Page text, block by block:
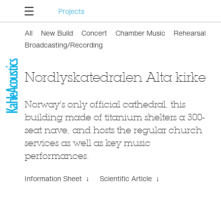
Projects
All New Build Concert Chamber Music
Rehearsal
Broadcasting/Recording
Nordlyskatedralen Alta kirke
Norway's only official cathedral, this
building made of titanium shelters a 300-
seat nave, and hosts the regular church
services as well as key music
performances.
Information Sheet ↓ Scientific Article ↓